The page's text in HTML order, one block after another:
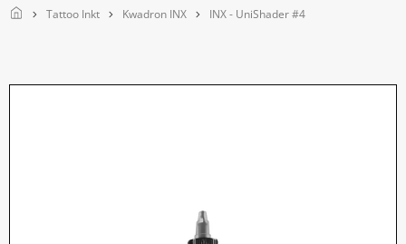
Home Tattoo Inkt Kwadron INX INX - UniShader #4